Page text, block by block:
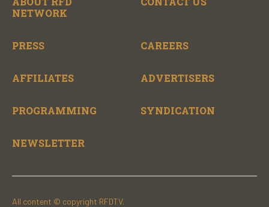
NETWORK
PRESS CAREERS
AFFILIATES ADVERTISERS
PROGRAMMING SYNDICATION
NEWSLETTER
All content © copyright RFDTV.